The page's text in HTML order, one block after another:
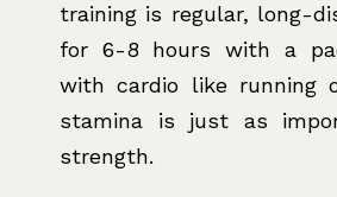
training is regular, long-
for 6-8 hours with a
with cardio like running
stamina is just as
strength.